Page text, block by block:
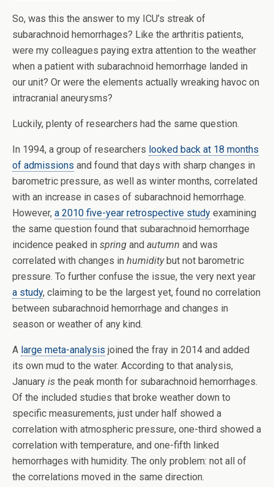
So, was this the answer to my ICU’s streak of
subarachnoid hemorrhages? Like the arthritis patients,
were my colleagues paying extra attention to the weather
when a patient with subarachnoid hemorrhage landed in
our unit? Or were the elements actually wreaking havoc on
intracranial aneurysms?
Luckily, plenty of researchers had the same question.
In 1994, a group of researchers looked back at 18 months
of admissions and found that days with sharp changes in
barometric pressure, as well as winter months, correlated
with an increase in cases of subarachnoid hemorrhage.
However, a 2010 five-year retrospective study examining
the same question found that subarachnoid hemorrhage
incidence peaked in spring and autumn and was
correlated with changes in humiditybut not barometric
pressure. To further confuse the issue, the very next year
a study, claiming to be the largest yet, found no correlation
between subarachnoid hemorrhage and changes in
season or weather of any kind.
A large meta-analysis joined the fray in 2014 and added
its own mud to the water. According to that analysis,
January is the peak month for subarachnoid hemorrhages.
Of the included studies that broke weather down to
specific measurements, just under half showed a
correlation with atmospheric pressure, one-third showed a
correlation with temperature, and one-fifth linked
hemorrhages with humidity. The only problem: not all of
the correlations moved in the same direction.